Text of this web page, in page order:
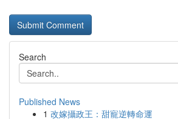
Search
Published News
1 改嫁攝政王：甜寵逆轉命運